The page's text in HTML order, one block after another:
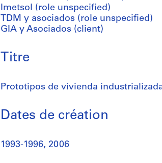
Imetsol (role unspecified)
TDM y asociados (role unspecified)
GIA y Asociados (client)
Titre
Prototipos de vivienda
Dates de création
1993-1996, 2006